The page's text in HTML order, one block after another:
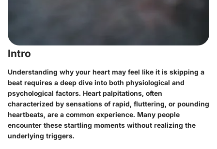
Intro
Understanding why your heart may feel like it is skipping a
beat requires a deep dive into both physiological and
psychological factors. Heart palpitations, often
characterized by sensations of rapid, fluttering, or pounding
heartbeats, are a common experience. Many people
encounter these startling moments without realizing the
underlying triggers.